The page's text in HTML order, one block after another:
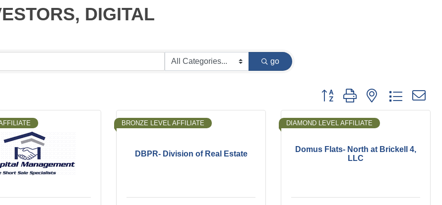
DIGITAL
go
Button group with nested dropdown
DBPR- Division of Real Estate
BRONZE LEVEL AFFILIATE
Domus Flats- North at Brickell 4,
LLC
DIAMOND LEVEL AFFILIATE